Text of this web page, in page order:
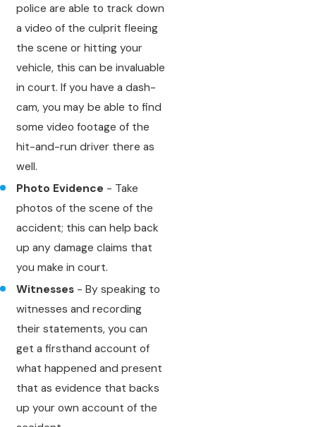
police are able to track down
a video of the culprit fleeing
the scene or hitting your
vehicle, this can be invaluable
in court. If you have a dash-
cam, you may be able to find
some video footage of the
hit-and-run driver there as
well.
Photo Evidence - Take
photos of the scene of the
accident; this can help back
up any damage claims that
you make in court.
Witnesses - By speaking to
witnesses and recording
their statements, you can
get a firsthand account of
what happened and present
that as evidence that backs
up your own account of the